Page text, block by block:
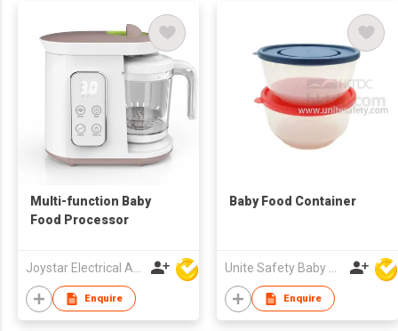
Multi-function Baby
Food Processor
Joystar Electrical Appliances Manufacturing Co., LTD
Enquire
Baby Food Container
Unite Safety Baby Products Co Ltd
Enquire